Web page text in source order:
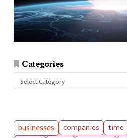
Categories
Categories
businesses companies time